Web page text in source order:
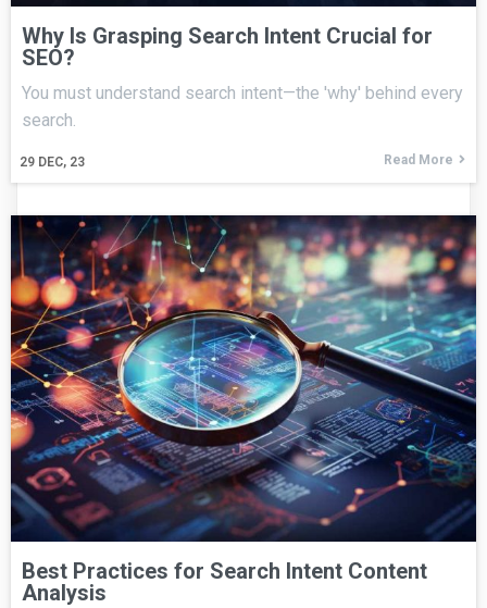
Why Is Grasping Search Intent Crucial for
SEO?
29 DEC, 23
You must understand search intent—the 'why' behind every
search.
Read More
Best Practices for Search Intent Content
Analysis